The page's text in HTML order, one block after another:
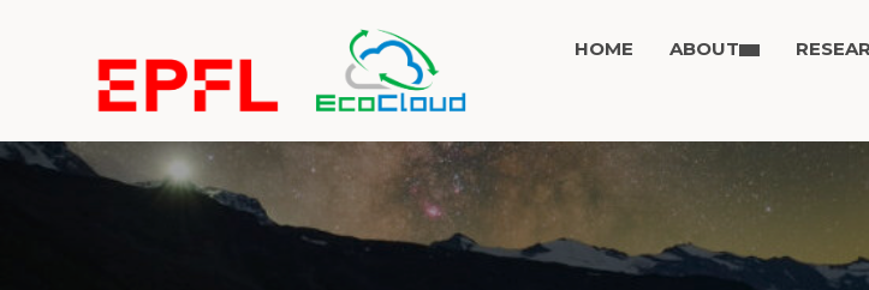
HOME ABOUT